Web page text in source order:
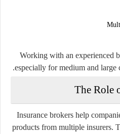
Working with an experienced
especially for medium and large
The Role
Insurance brokers help
products from multiple insurers.